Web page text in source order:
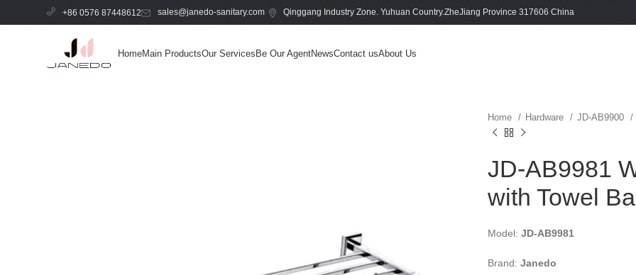
+86 0576 87448612 sales@janedo-sanitary.com Qinggang Industry Zone. Yuhuan Country.ZheJiang Province 317606 China
HomeMain ProductsOur ServicesBe Our AgentNewsContact usAbout Us
Home Hardware JD-AB9900
JD-AB9981
with Towel
Model: JD-AB9981
Brand: Janedo